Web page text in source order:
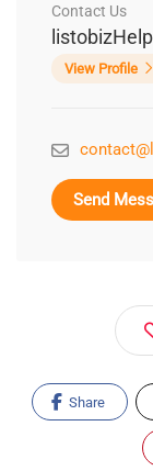
Contact Us
listobizHelp
View Profile
Send
Share